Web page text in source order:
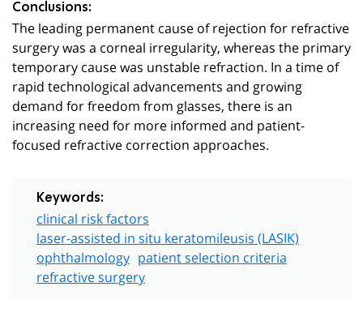
Conclusions:
The leading permanent cause of rejection for refractive
surgery was a corneal irregularity, whereas the primary
temporary cause was unstable refraction. In a time of
rapid technological advancements and growing
demand for freedom from glasses, there is an
increasing need for more informed and patient-
focused refractive correction approaches.
Keywords:
clinical risk factors
laser-assisted in situ keratomileusis (LASIK)
ophthalmology patient selection criteria
refractive surgery